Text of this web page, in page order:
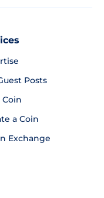
Posts
Coin
a Coin
Exchange